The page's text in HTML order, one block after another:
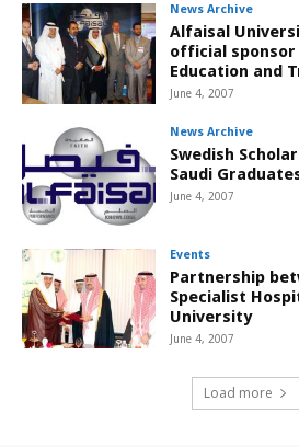
News Archive
Alfaisal
official
Education and
June 4, 2007
News Archive
Swedish
Saudi
June 4, 2007
Events
Partnership
Specialist
University
June 4, 2007
Load more